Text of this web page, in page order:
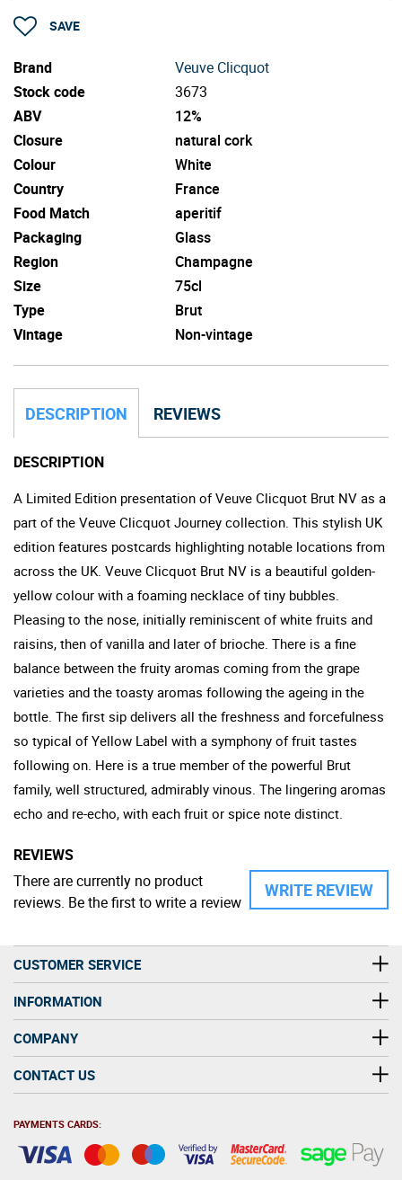
SAVE
Brand
Veuve Clicquot
Stock code
3673
ABV
12%
Closure
natural cork
Colour
White
Country
France
Food Match
aperitif
Packaging
Glass
Region
Champagne
Size
75cl
Type
Brut
Vintage
Non-vintage
DESCRIPTION REVIEWS
DESCRIPTION
A Limited Edition presentation of Veuve Clicquot Brut NV as a
part of the Veuve Clicquot Journey collection. This stylish UK
edition features postcards highlighting notable locations from
across the UK. Veuve Clicquot Brut NV is a beautiful golden-
yellow colour with a foaming necklace of tiny bubbles.
Pleasing to the nose, initially reminiscent of white fruits and
raisins, then of vanilla and later of brioche. There is a fine
balance between the fruity aromas coming from the grape
varieties and the toasty aromas following the ageing in the
bottle. The first sip delivers all the freshness and forcefulness
so typical of Yellow Label with a symphony of fruit tastes
following on. Here is a true member of the powerful Brut
family, well structured, admirably vinous. The lingering aromas
echo and re-echo, with each fruit or spice note distinct.
REVIEWS
WRITE REVIEW
There are currently no product
reviews. Be the first to write a review
CUSTOMER SERVICE
INFORMATION
COMPANY
CONTACT US
PAYMENTS CARDS: